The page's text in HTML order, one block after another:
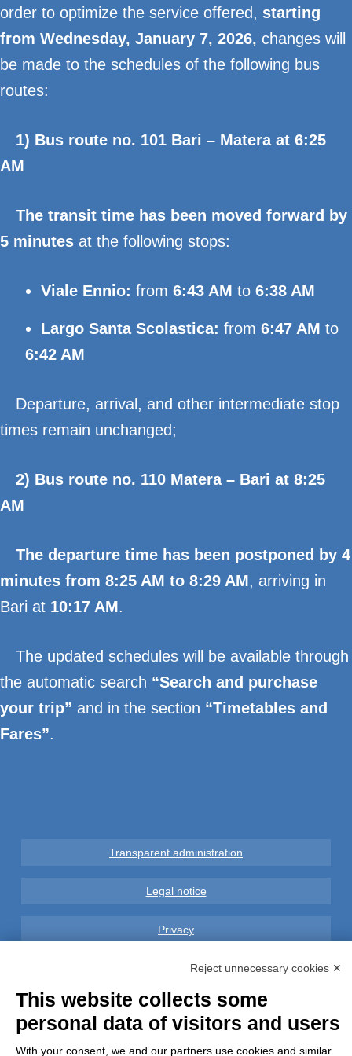
order to optimize the service offered, starting
from Wednesday, January 7, 2026, changes will
be made to the schedules of the following bus
routes:
1) Bus route no. 101 Bari – Matera at 6:25
AM
The transit time has been moved forward by
5 minutes at the following stops:
Viale Ennio: from 6:43 AM to 6:38 AM
Largo Santa Scolastica: from 6:47 AM to
6:42 AM
Departure, arrival, and other intermediate stop
times remain unchanged;
2) Bus route no. 110 Matera – Bari at 8:25
AM
The departure time has been postponed by 4
minutes from 8:25 AM to 8:29 AM, arriving in
Bari at 10:17 AM.
The updated schedules will be available through
the automatic search “Search and purchase
your trip” and in the section “Timetables and
Fares”.
Transparent administration
Legal notice
Privacy
GDPR Compliance (679/2016)
Complaints
Refunds and Indemnities
Reject unnecessary cookies ✕
This website collects some
personal data of visitors and users
With your consent, we and our partners use cookies and similar